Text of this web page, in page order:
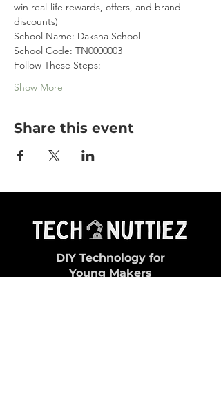
win real-life rewards, offers, and brand
discounts)
School Name: Daksha School
School Code: TN0000003
Follow These Steps:
Show More
Share this event
DIY Technology for
Young Makers